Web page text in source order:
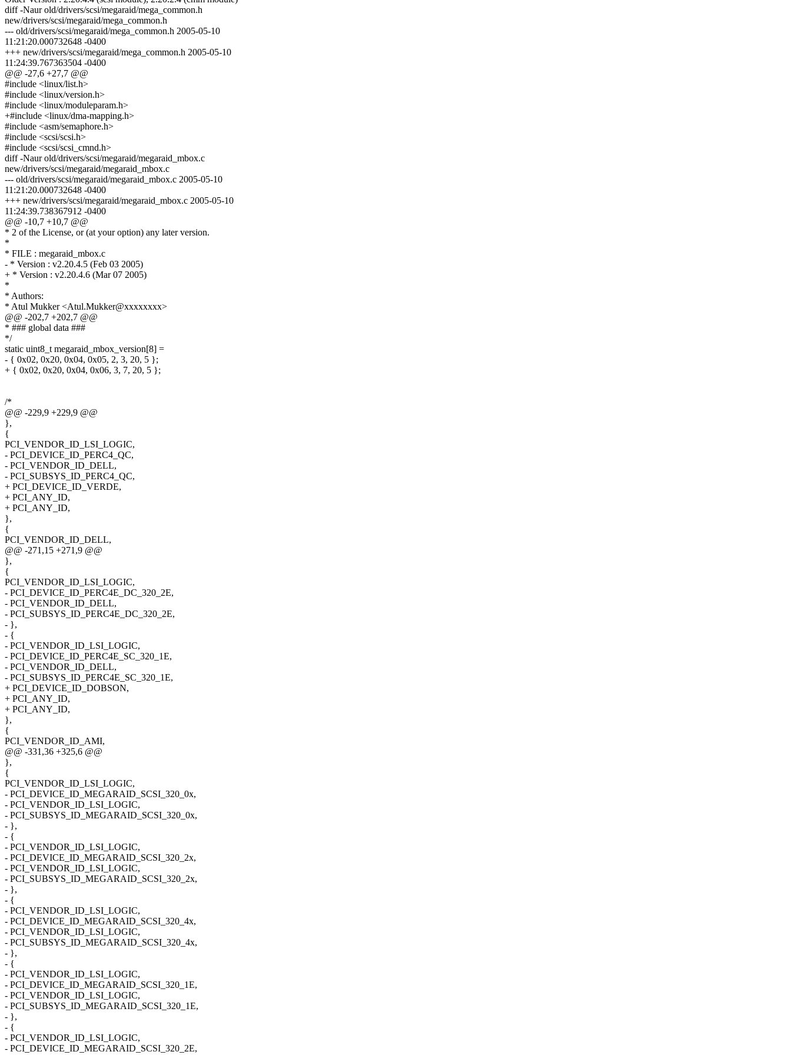
diff -Naur old/drivers/scsi/megaraid/mega_common.h
new/drivers/scsi/megaraid/mega_common.h
--- old/drivers/scsi/megaraid/mega_common.h 2005-05-10
11:21:20.000732648 -0400
+++ new/drivers/scsi/megaraid/mega_common.h 2005-05-10
11:24:39.767363504 -0400
@@ -27,6 +27,7 @@
#include <linux/list.h>
#include <linux/version.h>
#include <linux/moduleparam.h>
+#include <linux/dma-mapping.h>
#include <asm/semaphore.h>
#include <scsi/scsi.h>
#include <scsi/scsi_cmnd.h>
diff -Naur old/drivers/scsi/megaraid/megaraid_mbox.c
new/drivers/scsi/megaraid/megaraid_mbox.c
--- old/drivers/scsi/megaraid/megaraid_mbox.c 2005-05-10
11:21:20.000732648 -0400
+++ new/drivers/scsi/megaraid/megaraid_mbox.c 2005-05-10
11:24:39.738367912 -0400
@@ -10,7 +10,7 @@
* 2 of the License, or (at your option) any later version.
*
* FILE : megaraid_mbox.c
- * Version : v2.20.4.5 (Feb 03 2005)
+ * Version : v2.20.4.6 (Mar 07 2005)
*
* Authors:
* Atul Mukker <Atul.Mukker@xxxxxxxx>
@@ -202,7 +202,7 @@
* ### global data ###
*/
static uint8_t megaraid_mbox_version[8] =
- { 0x02, 0x20, 0x04, 0x05, 2, 3, 20, 5 };
+ { 0x02, 0x20, 0x04, 0x06, 3, 7, 20, 5 };
/*
@@ -229,9 +229,9 @@
},
{
PCI_VENDOR_ID_LSI_LOGIC,
- PCI_DEVICE_ID_PERC4_QC,
- PCI_VENDOR_ID_DELL,
- PCI_SUBSYS_ID_PERC4_QC,
+ PCI_DEVICE_ID_VERDE,
+ PCI_ANY_ID,
+ PCI_ANY_ID,
},
{
PCI_VENDOR_ID_DELL,
@@ -271,15 +271,9 @@
},
{
PCI_VENDOR_ID_LSI_LOGIC,
- PCI_DEVICE_ID_PERC4E_DC_320_2E,
- PCI_VENDOR_ID_DELL,
- PCI_SUBSYS_ID_PERC4E_DC_320_2E,
- },
- {
- PCI_VENDOR_ID_LSI_LOGIC,
- PCI_DEVICE_ID_PERC4E_SC_320_1E,
- PCI_VENDOR_ID_DELL,
- PCI_SUBSYS_ID_PERC4E_SC_320_1E,
+ PCI_DEVICE_ID_DOBSON,
+ PCI_ANY_ID,
+ PCI_ANY_ID,
},
{
PCI_VENDOR_ID_AMI,
@@ -331,36 +325,6 @@
},
{
PCI_VENDOR_ID_LSI_LOGIC,
- PCI_DEVICE_ID_MEGARAID_SCSI_320_0x,
- PCI_VENDOR_ID_LSI_LOGIC,
- PCI_SUBSYS_ID_MEGARAID_SCSI_320_0x,
- },
- {
- PCI_VENDOR_ID_LSI_LOGIC,
- PCI_DEVICE_ID_MEGARAID_SCSI_320_2x,
- PCI_VENDOR_ID_LSI_LOGIC,
- PCI_SUBSYS_ID_MEGARAID_SCSI_320_2x,
- },
- {
- PCI_VENDOR_ID_LSI_LOGIC,
- PCI_DEVICE_ID_MEGARAID_SCSI_320_4x,
- PCI_VENDOR_ID_LSI_LOGIC,
- PCI_SUBSYS_ID_MEGARAID_SCSI_320_4x,
- },
- {
- PCI_VENDOR_ID_LSI_LOGIC,
- PCI_DEVICE_ID_MEGARAID_SCSI_320_1E,
- PCI_VENDOR_ID_LSI_LOGIC,
- PCI_SUBSYS_ID_MEGARAID_SCSI_320_1E,
- },
- {
- PCI_VENDOR_ID_LSI_LOGIC,
- PCI_DEVICE_ID_MEGARAID_SCSI_320_2E,